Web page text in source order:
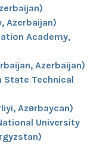
Azerbaijan)
Academy,
Azerbaijan)
State Technical
Azərbaycan)
University